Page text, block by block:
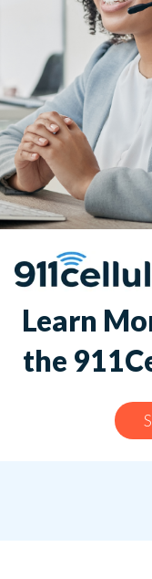
Learn
the